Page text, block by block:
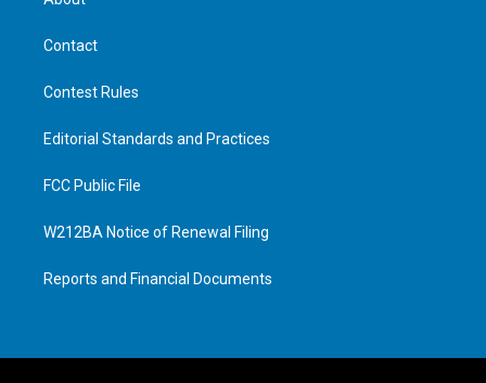
Contact
Contest Rules
Editorial Standards and Practices
FCC Public File
W212BA Notice of Renewal Filing
Reports and Financial Documents